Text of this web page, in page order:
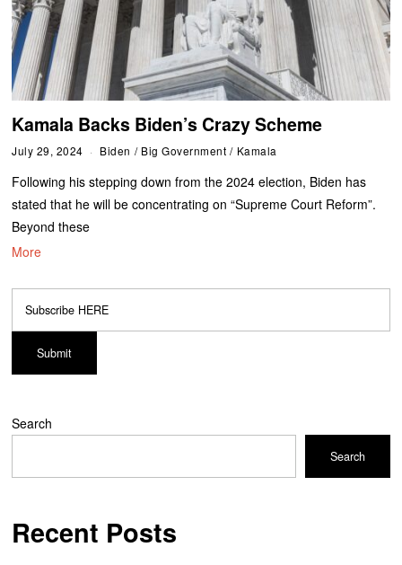
Kamala Backs Biden’s Crazy Scheme
July 29, 2024 Biden / Big Government / Kamala
Following his stepping down from the 2024 election, Biden has
stated that he will be concentrating on “Supreme Court Reform”.
Beyond these
More
Search
Search
Recent Posts